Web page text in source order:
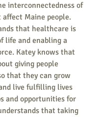
interconnectedness of
Maine people.
that healthcare is
life and enabling a
Katey knows that
giving people
that they can grow
live fulfilling lives
and opportunities for
that taking